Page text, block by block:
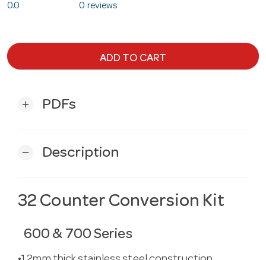
0.0 0 reviews
ADD TO CART
add PDFs
remove Description
32 Counter Conversion Kit
600 & 700 Series